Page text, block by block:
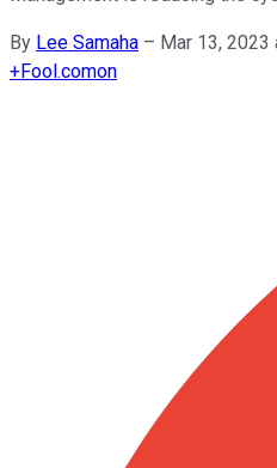
By Lee Samaha – Mar 13, 2023
+Fool.comon